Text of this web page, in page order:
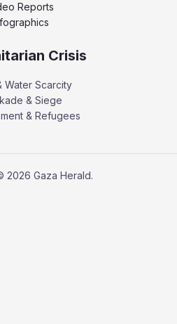
Reports
Crisis
Water Scarcity
& Siege
& Refugees
2026 Gaza Herald.